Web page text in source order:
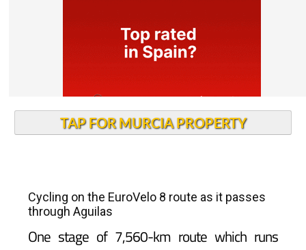
Cycling on the EuroVelo 8 route as it passes
through Aguilas